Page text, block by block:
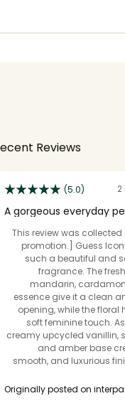
Reviews
(5.0)
A gorgeous everyday
[This review was
promotion.] Guess
such a beautiful and
fragrance. The
mandarin,
essence give it a clean
opening, while the floral
soft feminine touch.
creamy upcycled vanillin,
and amber base
smooth, and luxurious
floral, and slightly sweet
Originally posted on